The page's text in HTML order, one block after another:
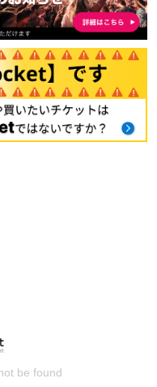
be found